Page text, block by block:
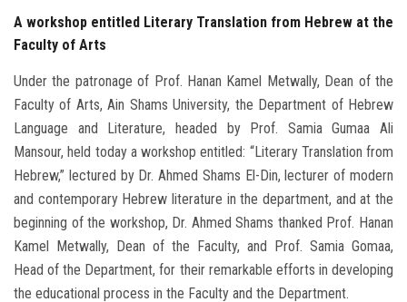
A workshop entitled Literary Translation from Hebrew at the
Faculty of Arts
Under the patronage of Prof. Hanan Kamel Metwally, Dean of the
Faculty of Arts, Ain Shams University, the Department of Hebrew
Language and Literature, headed by Prof. Samia Gumaa Ali
Mansour, held today a workshop entitled: “Literary Translation from
Hebrew,” lectured by Dr. Ahmed Shams El-Din, lecturer of modern
and contemporary Hebrew literature in the department, and at the
beginning of the workshop, Dr. Ahmed Shams thanked Prof. Hanan
Kamel Metwally, Dean of the Faculty, and Prof. Samia Gomaa,
Head of the Department, for their remarkable efforts in developing
the educational process in the Faculty and the Department.